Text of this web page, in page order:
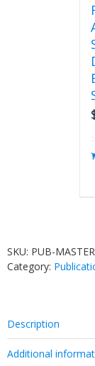
SKU: PUB-MASTER
Category:
Description
Additional